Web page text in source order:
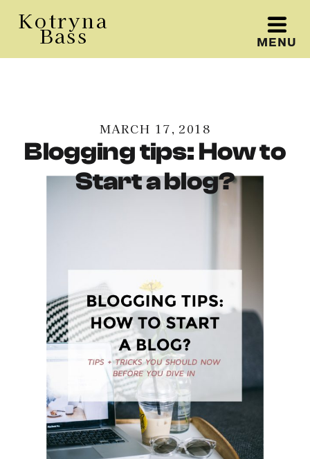
MENU
Kotryna
Bass
MARCH 17, 2018
Blogging tips: How to
Start a blog?